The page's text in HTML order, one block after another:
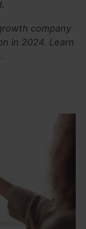
company
in 2024. Learn
.